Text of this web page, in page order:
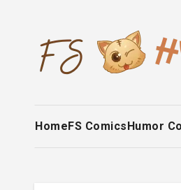
HomeFS ComicsHumor